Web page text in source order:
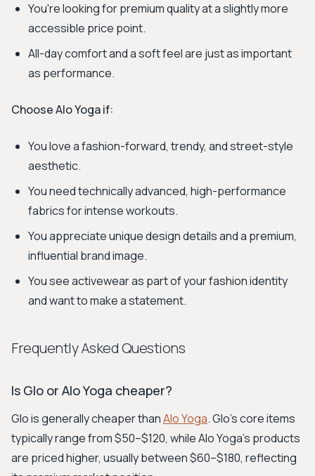
You're looking for premium quality at a slightly more
accessible price point.
All-day comfort and a soft feel are just as important
as performance.
Choose Alo Yoga if:
You love a fashion-forward, trendy, and street-style
aesthetic.
You need technically advanced, high-performance
fabrics for intense workouts.
You appreciate unique design details and a premium,
influential brand image.
You see activewear as part of your fashion identity
and want to make a statement.
Frequently Asked Questions
Is Glo or Alo Yoga cheaper?
Glo is generally cheaper thanAlo Yoga. Glo's core items
typically range from $50–$120, while Alo Yoga's products
are priced higher, usually between $60–$180, reflecting